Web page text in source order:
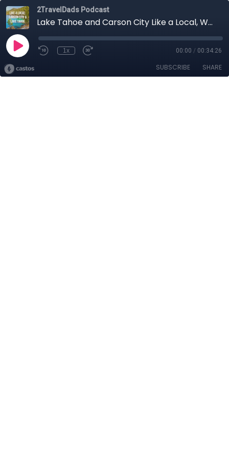
2TravelDads Podcast
Lake Tahoe and Carson City Like a Local, When to Visit and Deals to Find
1x 00:00 / 00:34:26
SUBSCRIBE SHARE